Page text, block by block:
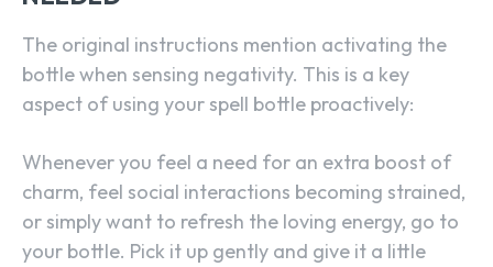
The original instructions mention activating the
bottle when sensing negativity. This is a key
aspect of using your spell bottle proactively:
Whenever you feel a need for an extra boost of
charm, feel social interactions becoming strained,
or simply want to refresh the loving energy, go to
your bottle. Pick it up gently and give it a little